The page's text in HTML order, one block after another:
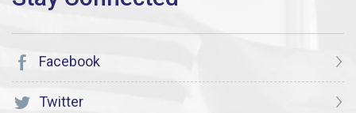
Facebook
Twitter